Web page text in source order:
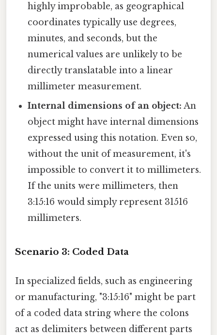
highly improbable, as geographical
coordinates typically use degrees,
minutes, and seconds, but the
numerical values are unlikely to be
directly translatable into a linear
millimeter measurement.
Internal dimensions of an object: An
object might have internal dimensions
expressed using this notation. Even so,
without the unit of measurement, it's
impossible to convert it to millimeters.
If the units were millimeters, then
3:15:16 would simply represent 31516
millimeters.
Scenario 3: Coded Data
In specialized fields, such as engineering
or manufacturing, "3:15:16" might be part
of a coded data string where the colons
act as delimiters between different parts